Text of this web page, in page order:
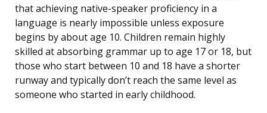
that achieving native-speaker proficiency in a
language is nearly impossible unless exposure
begins by about age 10. Children remain highly
skilled at absorbing grammar up to age 17 or 18, but
those who start between 10 and 18 have a shorter
runway and typically don’t reach the same level as
someone who started in early childhood.